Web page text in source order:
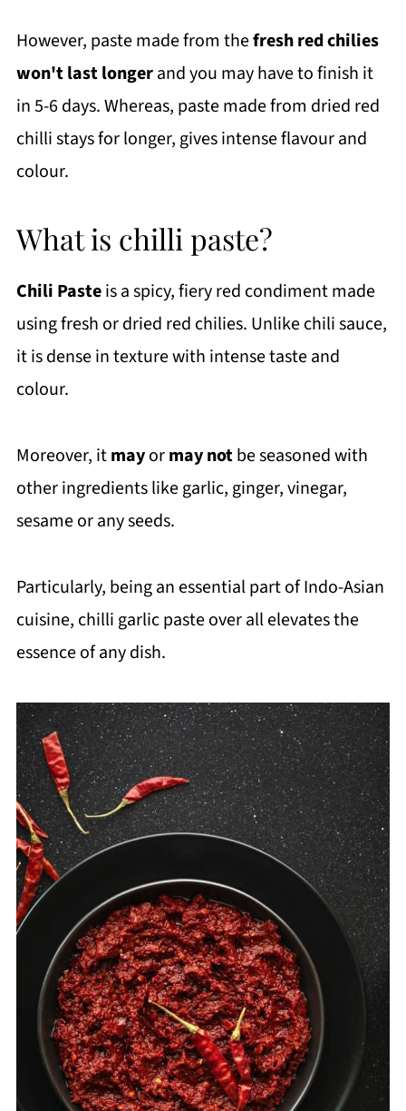
However, paste made from thefresh red chilies
won't last longerand you may have to finish it
in 5-6 days. Whereas, paste made from dried red
chilli stays for longer, gives intense flavour and
colour.
What is chilli paste?
Chili Pasteis a spicy, fiery red condiment made
using fresh or dried red chilies. Unlike chili sauce,
it is dense in texture with intense taste and
colour.
Moreover, itmayormay notbe seasoned with
other ingredients like garlic, ginger, vinegar,
sesame or any seeds.
Particularly, being an essential part of Indo-Asian
cuisine, chilli garlic paste over all elevates the
essence of any dish.